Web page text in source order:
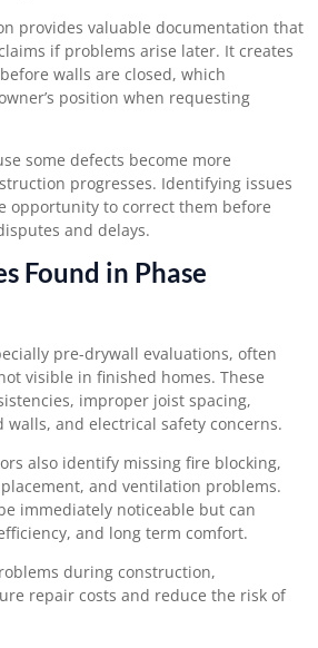
provides valuable documentation that
if problems arise later. It creates
walls are closed, which
position when requesting
some defects become more
progresses. Identifying issues
opportunity to correct them before
and delays.
Found in Phase
pre-drywall evaluations, often
visible in finished homes. These
improper joist spacing,
and electrical safety concerns.
also identify missing fire blocking,
and ventilation problems.
immediately noticeable but can
and long term comfort.
during construction,
repair costs and reduce the risk of